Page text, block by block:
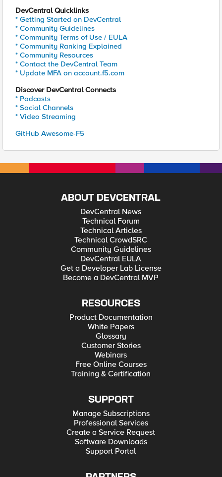
DevCentral Quicklinks
* Getting Started on DevCentral
* Community Guidelines
* Community Terms of Use / EULA
* Community Ranking Explained
* Community Resources
* Contact the DevCentral Team
* Update MFA on account.f5.com
Discover DevCentral Connects
* Podcasts
* Social Channels
* Video Streaming
GitHub Awesome-F5
ABOUT DEVCENTRAL
DevCentral News
Technical Forum
Technical Articles
Technical CrowdSRC
Community Guidelines
DevCentral EULA
Get a Developer Lab License
Become a DevCentral MVP
RESOURCES
Product Documentation
White Papers
Glossary
Customer Stories
Webinars
Free Online Courses
Training & Certification
SUPPORT
Manage Subscriptions
Professional Services
Create a Service Request
Software Downloads
Support Portal